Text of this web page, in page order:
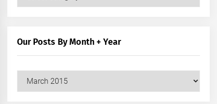
Our Posts By Month + Year
Our